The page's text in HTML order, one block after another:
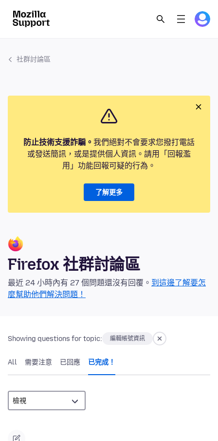
社群討論區
防止技術支援詐騙。 我們絕對不會要求您撥打電話
或發送簡訊，或是提供個人資訊。請用「回報濫
用」功能回報可疑的行為。
了解更多
Firefox 社群討論區
最近 24 小時內有 27 個問題還沒有回覆。 到這邊了解要怎
麼幫助他們解決問題！
Showing questions for topic: 編輯帳號資訊
All 需要注意 已回應 已完成！